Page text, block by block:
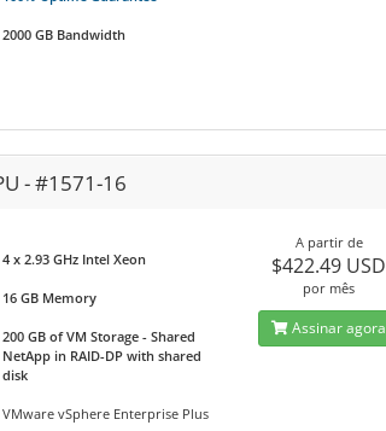
2000 GB Bandwidth
- #1571-16
4 x 2.93 GHz Intel Xeon
16 GB Memory
200 GB of VM Storage - Shared
NetApp in RAID-DP with shared
disk
VMware vSphere Enterprise Plus
A partir de
$422.49 USD
por mês
Assinar agora